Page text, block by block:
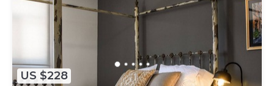
amenities include bed sheets, concierge services,
tour/ticket assistance, and multilingual staff.
US $228